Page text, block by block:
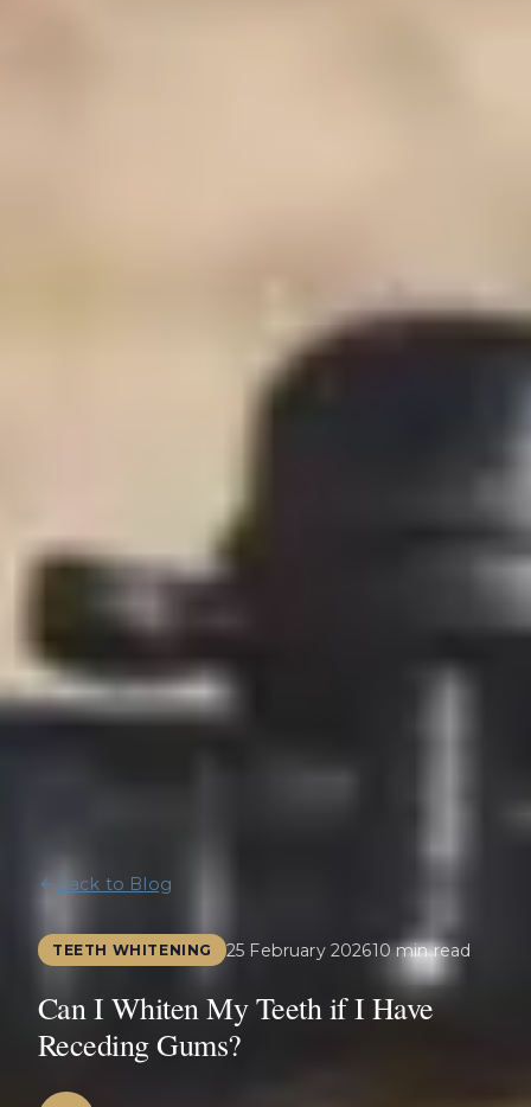
Back to Blog
TEETH WHITENING 25 February 202610 min read
Can I Whiten My Teeth if I Have
Receding Gums?